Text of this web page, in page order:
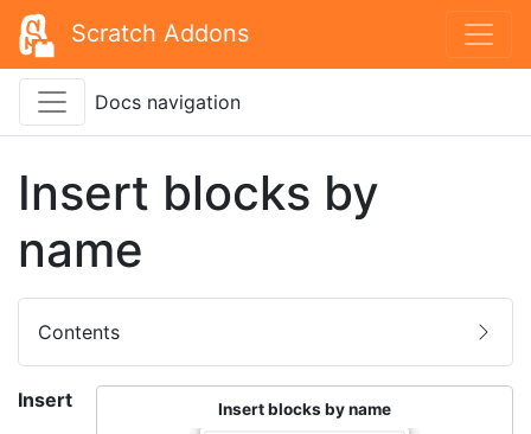
Scratch Addons
Docs navigation
Contents
Insert blocks by
name
Insert blocks by name
Insert